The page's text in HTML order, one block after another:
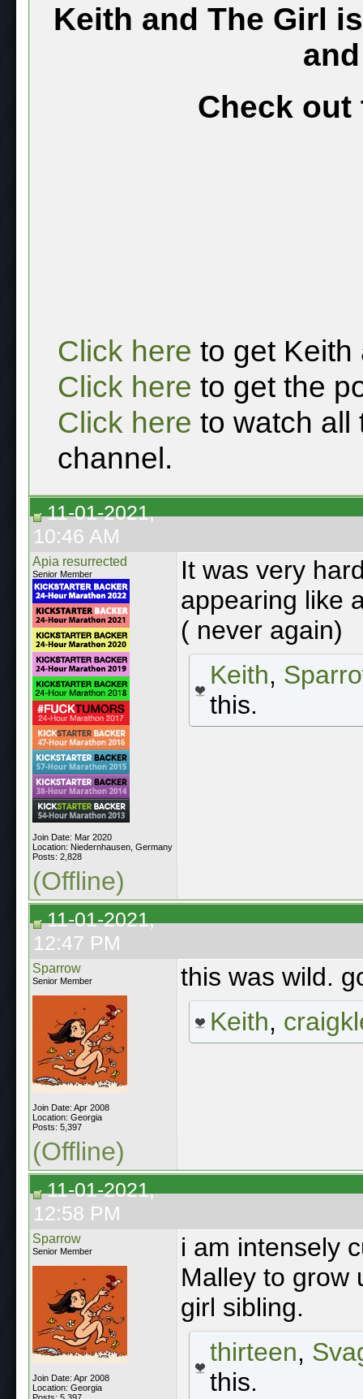
Keith and The Girl
Check out
Click here to get Keith
Click here to get the
Click here to watch all
channel.
11-01-2021,
10:46 AM
Apia resurrected
Senior Member
Join Date: Mar 2020
Location: Niedernhausen, Germany
Posts: 2,828
It was very
appearing like
( never again)
Keith,
this.
(Offline)
11-01-2021,
12:47 PM
Sparrow
Senior Member
Join Date: Apr 2008
Location: Georgia
Posts: 5,397
this was wild.
Keith,
(Offline)
11-01-2021,
12:58 PM
Sparrow
Senior Member
Join Date: Apr 2008
Location: Georgia
i am intensely
Malley to grow
girl sibling.
thirteen,
this.